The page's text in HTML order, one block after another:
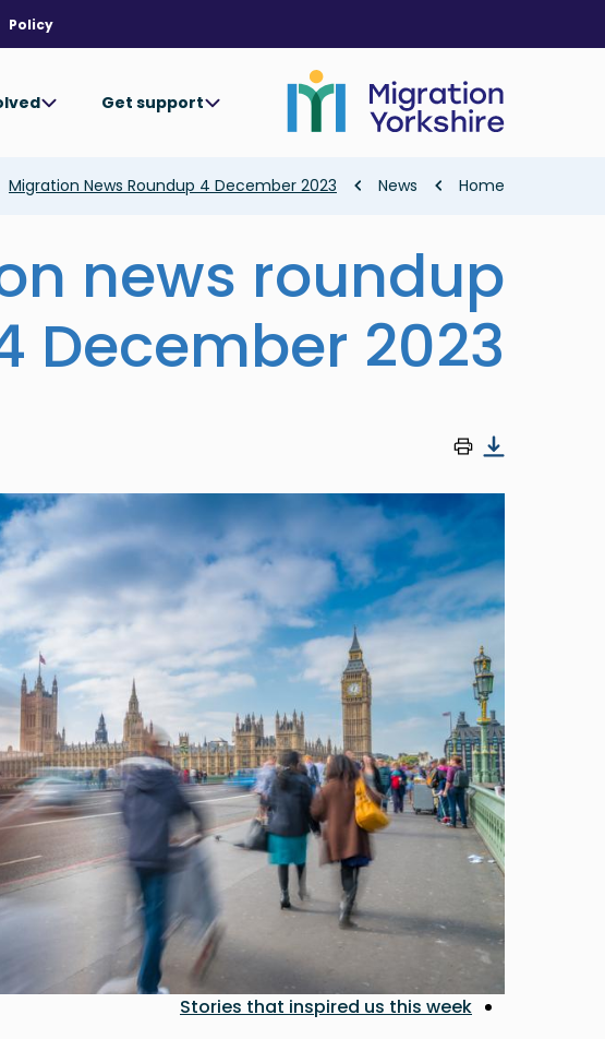
main
Policy
Get support
Breadcrumb
Home
News
Migration News Roundup 4 December 2023
news roundup
December 2023
Stories that inspired us this week